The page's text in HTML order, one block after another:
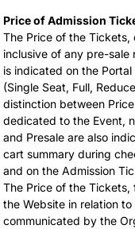
Price of Admission
The Price of the
inclusive of any pre-sale
is indicated on the
(Single Seat, Full,
distinction between
dedicated to the Event,
and Presale are also
cart summary during
and on the Admission
The Price of the
the Website in relation
communicated by the